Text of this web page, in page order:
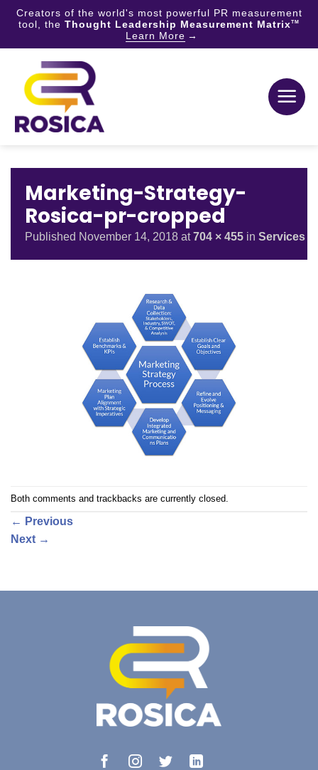
Creators of the world's most powerful PR measurement
tool, the Thought Leadership Measurement MatrixTM
Learn More
content
Marketing-Strategy-
Rosica-pr-cropped
Published November 14, 2018 at704 × 455 in Services
Both comments and trackbacks are currently closed.
← Previous
Next →